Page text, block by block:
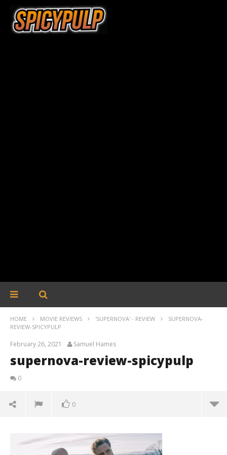
HOME MOVIE REVIEWS 'SUPERNOVA' - REVIEW
SUPERNOVA-
REVIEW-SPICYPULP
February 26, 2021 Samuel Hames
supernova-review-spicypulp
0
0
February